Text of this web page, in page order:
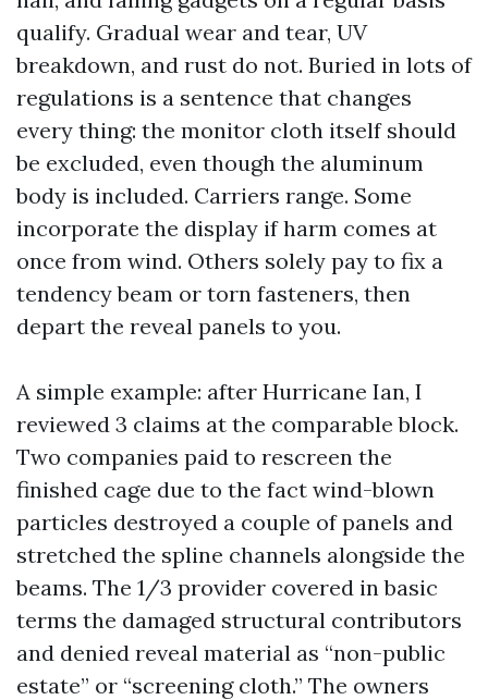
qualify. Gradual wear and tear, UV
breakdown, and rust do not. Buried in lots of
regulations is a sentence that changes
every thing: the monitor cloth itself should
be excluded, even though the aluminum
body is included. Carriers range. Some
incorporate the display if harm comes at
once from wind. Others solely pay to fix a
tendency beam or torn fasteners, then
depart the reveal panels to you.
A simple example: after Hurricane Ian, I
reviewed 3 claims at the comparable block.
Two companies paid to rescreen the
finished cage due to the fact wind-blown
particles destroyed a couple of panels and
stretched the spline channels alongside the
beams. The 1/3 provider covered in basic
terms the damaged structural contributors
and denied reveal material as “non-public
estate” or “screening cloth.” The owners